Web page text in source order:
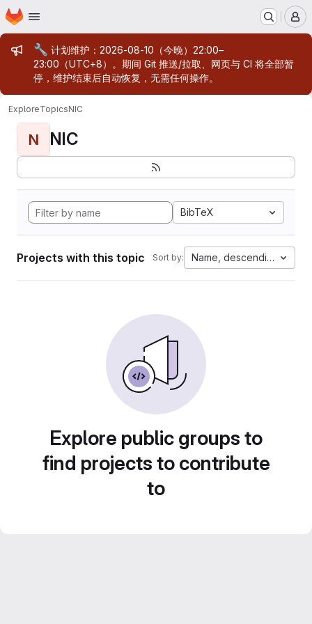
Skip to main content
Homepage
Admin message
🔧 计划维护：2026-08-10（今晚）22:00–
23:00（UTC+8）。期间 Git 推送/拉取、网页与 CI 将全部暂
停，维护结束后自动恢复，无需任何操作。
ExploreTopicsNIC
N NIC
BibTeX
Projects with this topic Sort by: Name, descending
Explore public groups to
find projects to contribute
to